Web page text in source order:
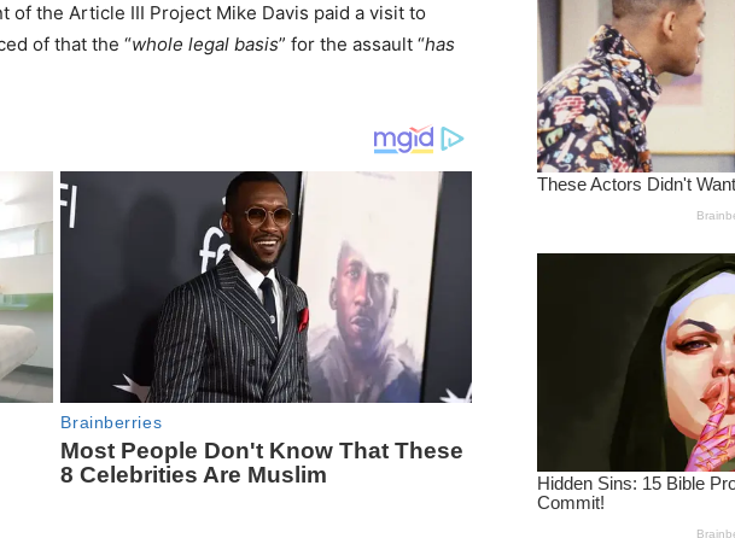
of the Article III Project Mike Davis paid a visit to
of that the “whole legal basis” for the assault “has